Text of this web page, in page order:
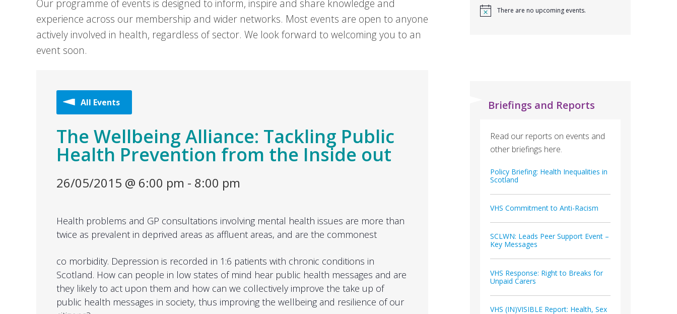
Our programme of events is designed to inform, inspire and share knowledge and
experience across our membership and wider networks. Most events are open to anyone
actively involved in health, regardless of sector. We look forward to welcoming you to an
event soon.
All Events
The Wellbeing Alliance: Tackling Public
Health Prevention from the Inside out
26/05/2015 @ 6:00 pm - 8:00 pm
Health problems and GP consultations involving mental health issues are more than
twice as prevalent in deprived areas as affluent areas, and are the commonest
co morbidity. Depression is recorded in 1:6 patients with chronic conditions in
Scotland. How can people in low states of mind hear public health messages and are
they likely to act upon them and how can we collectively improve the take up of
public health messages in society, thus improving the wellbeing and resilience of our
There are no upcoming events.
Briefings and Reports
Read our reports on events and
other briefings here.
Policy Briefing: Health Inequalities in
Scotland
VHS Commitment to Anti-Racism
SCLWN: Leads Peer Support Event –
Key Messages
VHS Response: Right to Breaks for
Unpaid Carers
VHS (IN)VISIBLE Report: Health, Sex